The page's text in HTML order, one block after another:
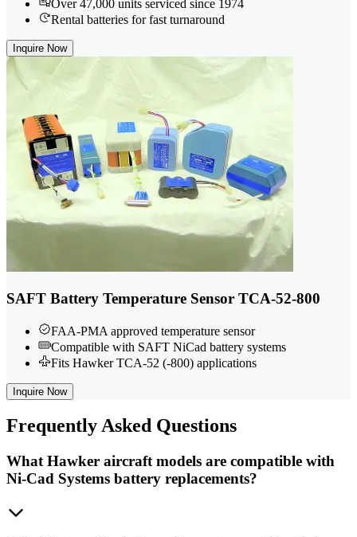
Over 47,000 units serviced since 1974
Rental batteries for fast turnaround
Inquire Now
SAFT Battery Temperature Sensor TCA-52-800
FAA-PMA approved temperature sensor
Compatible with SAFT NiCad battery systems
Fits Hawker TCA-52 (-800) applications
Inquire Now
FrequentlyAsked Questions
What Hawker aircraft models are compatible with
Ni-Cad Systems battery replacements?